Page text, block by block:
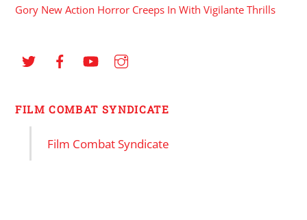
Gory New Action Horror Creeps In With Vigilante Thrills
FILM COMBAT SYNDICATE
Film Combat Syndicate